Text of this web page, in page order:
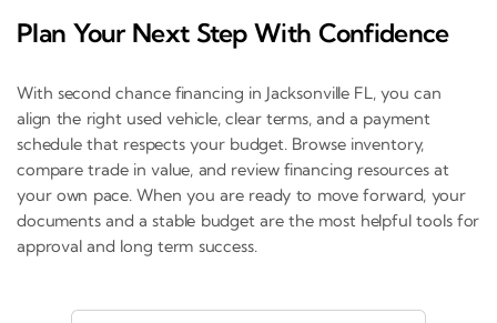
Plan Your Next Step With Confidence
With second chance financing in Jacksonville FL, you can
align the right used vehicle, clear terms, and a payment
schedule that respects your budget. Browse inventory,
compare trade in value, and review financing resources at
your own pace. When you are ready to move forward, your
documents and a stable budget are the most helpful tools for
approval and long term success.